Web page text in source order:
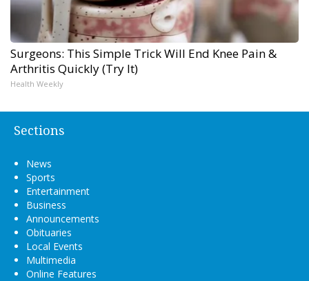
Surgeons: This Simple Trick Will End Knee Pain &
Arthritis Quickly (Try It)
Health Weekly
Sections
News
Sports
Entertainment
Business
Announcements
Obituaries
Local Events
Multimedia
Online Features